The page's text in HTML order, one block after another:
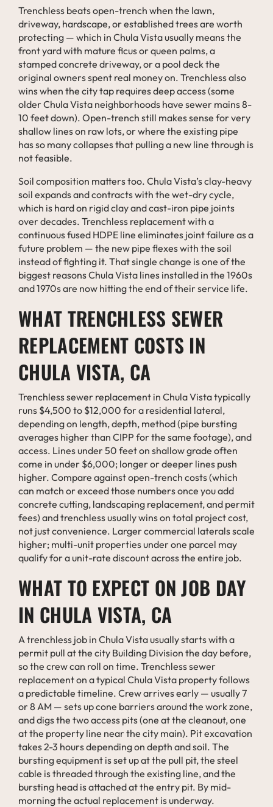
Trenchless beats open-trench when the lawn,
driveway, hardscape, or established trees are worth
protecting — which in Chula Vista usually means the
front yard with mature ficus or queen palms, a
stamped concrete driveway, or a pool deck the
original owners spent real money on. Trenchless also
wins when the city tap requires deep access (some
older Chula Vista neighborhoods have sewer mains 8-
10 feet down). Open-trench still makes sense for very
shallow lines on raw lots, or where the existing pipe
has so many collapses that pulling a new line through is
not feasible.
Soil composition matters too. Chula Vista’s clay-heavy
soil expands and contracts with the wet-dry cycle,
which is hard on rigid clay and cast-iron pipe joints
over decades. Trenchless replacement with a
continuous fused HDPE line eliminates joint failure as a
future problem — the new pipe flexes with the soil
instead of fighting it. That single change is one of the
biggest reasons Chula Vista lines installed in the 1960s
and 1970s are now hitting the end of their service life.
WHAT TRENCHLESS SEWER
REPLACEMENT COSTS IN
CHULA VISTA, CA
Trenchless sewer replacement in Chula Vista typically
runs $4,500 to $12,000 for a residential lateral,
depending on length, depth, method (pipe bursting
averages higher than CIPP for the same footage), and
access. Lines under 50 feet on shallow grade often
come in under $6,000; longer or deeper lines push
higher. Compare against open-trench costs (which
can match or exceed those numbers once you add
concrete cutting, landscaping replacement, and permit
fees) and trenchless usually wins on total project cost,
not just convenience. Larger commercial laterals scale
higher; multi-unit properties under one parcel may
qualify for a unit-rate discount across the entire job.
WHAT TO EXPECT ON JOB DAY
IN CHULA VISTA, CA
A trenchless job in Chula Vista usually starts with a
permit pull at the city Building Division the day before,
so the crew can roll on time. Trenchless sewer
replacement on a typical Chula Vista property follows
a predictable timeline. Crew arrives early — usually 7
or 8 AM — sets up cone barriers around the work zone,
and digs the two access pits (one at the cleanout, one
at the property line near the city main). Pit excavation
takes 2-3 hours depending on depth and soil. The
bursting equipment is set up at the pull pit, the steel
cable is threaded through the existing line, and the
bursting head is attached at the entry pit. By mid-
morning the actual replacement is underway.